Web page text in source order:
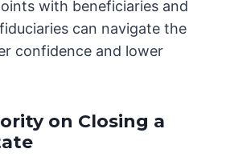
with beneficiaries and
can navigate the
confidence and lower
on Closing a